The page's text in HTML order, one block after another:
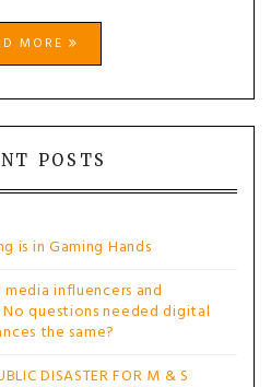
MORE
POSTS
is in Gaming Hands
influencers and
questions needed digital
the same?
DISASTER FOR M & S